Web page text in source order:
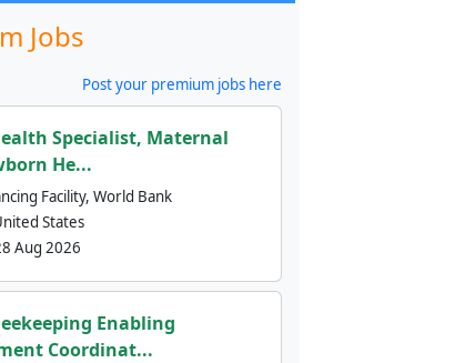
Jobs
Post your premium jobs here
Specialist, Maternal
He...
Facility, World Bank
States
Aug 2026
Enabling
Coordinat...